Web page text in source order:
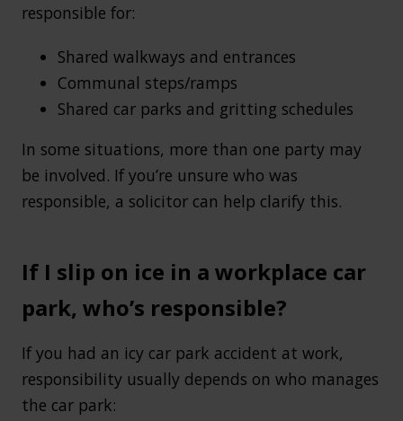
responsible for:
Shared walkways and entrances
Communal steps/ramps
Shared car parks and gritting schedules
In some situations, more than one party may
be involved. If you’re unsure who was
responsible, a solicitor can help clarify this.
If I slip on ice in a workplace car
park, who’s responsible?
If you had an icy car park accident at work,
responsibility usually depends on who manages
the car park: